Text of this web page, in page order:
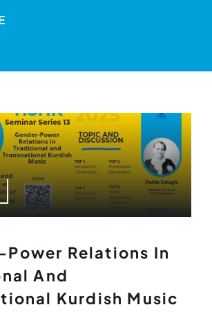
Power Relations In
And
Kurdish Music